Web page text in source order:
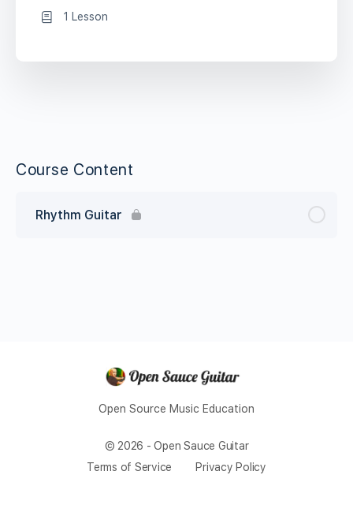
Course Content
Rhythm Guitar
1 Lesson
Open Source Music Education
© 2026 - Open Sauce Guitar
Terms of Service
Privacy Policy